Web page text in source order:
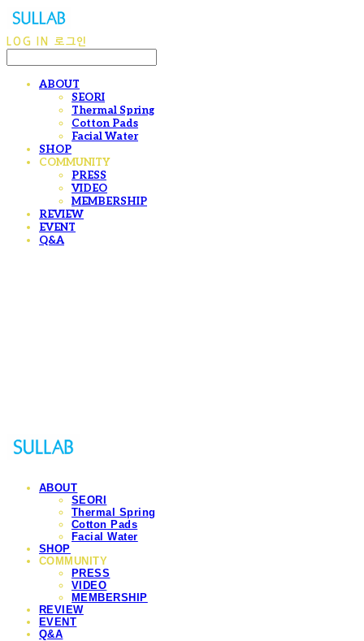
LOG IN 로그인
ABOUT
SEORI
Thermal Spring
Cotton Pads
Facial Water
SHOP
COMMUNITY
PRESS
VIDEO
MEMBERSHIP
REVIEW
EVENT
Q&A
ABOUT
SEORI
Thermal Spring
Cotton Pads
Facial Water
SHOP
COMMUNITY
PRESS
VIDEO
MEMBERSHIP
REVIEW
EVENT
Q&A